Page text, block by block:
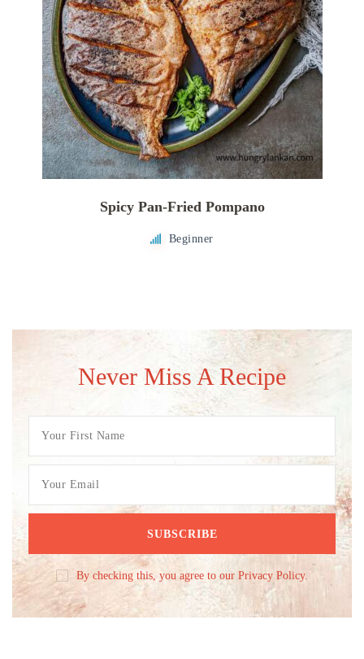
Spicy Pan-Fried Pompano
Beginner
Never Miss A Recipe
By checking this, you agree to our Privacy Policy.